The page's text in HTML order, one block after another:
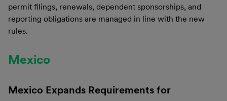
permit filings, renewals, dependent sponsorships, and
reporting obligations are managed in line with the new
rules.
Mexico
Mexico Expands Requirements for